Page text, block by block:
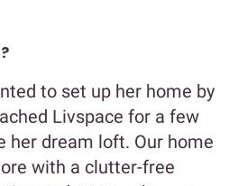
to set up her home by
Livspace for a few
her dream loft. Our home
with a clutter-free